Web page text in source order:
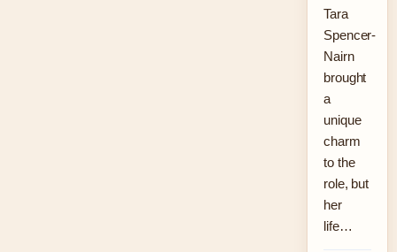
Tara
Spencer-
Nairn
brought
a
unique
charm
to the
role, but
her
life…